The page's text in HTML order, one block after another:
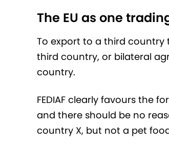
The EU as one
To export to a third country
third country, or bilateral
country.
FEDIAF clearly favours the
and there should be no
country X, but not a pet